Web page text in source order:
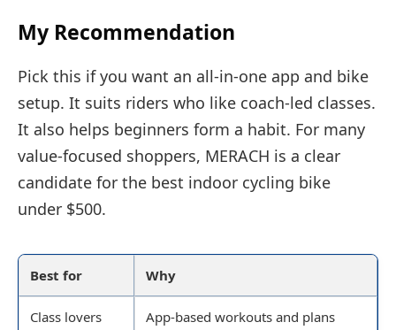
My Recommendation
Pick this if you want an all-in-one app and bike
setup. It suits riders who like coach-led classes.
It also helps beginners form a habit. For many
value-focused shoppers, MERACH is a clear
candidate for the best indoor cycling bike
under $500.
Best for Why
Class lovers App-based workouts and plans